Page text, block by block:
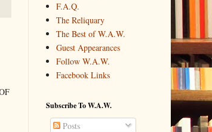
F.A.Q.
The Reliquary
The Best of W.A.W.
Guest Appearances
Follow W.A.W.
Facebook Links
Subscribe To W.A.W.
Posts